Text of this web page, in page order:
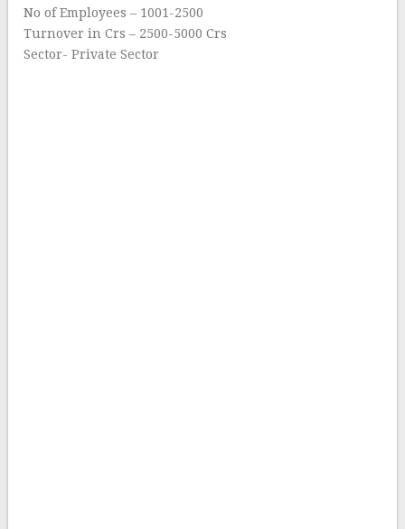
No of Employees – 1001-2500
Turnover in Crs – 2500-5000 Crs
Sector- Private Sector